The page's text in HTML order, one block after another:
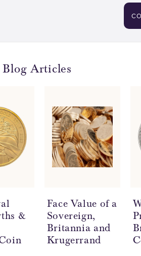
Blog Articles
&
Face Value of a
Sovereign,
Britannia and
Krugerrand